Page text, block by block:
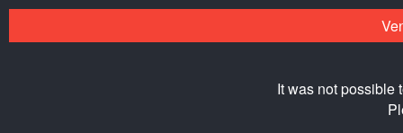
It was not possible